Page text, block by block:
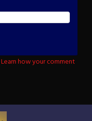
Learn how your comment